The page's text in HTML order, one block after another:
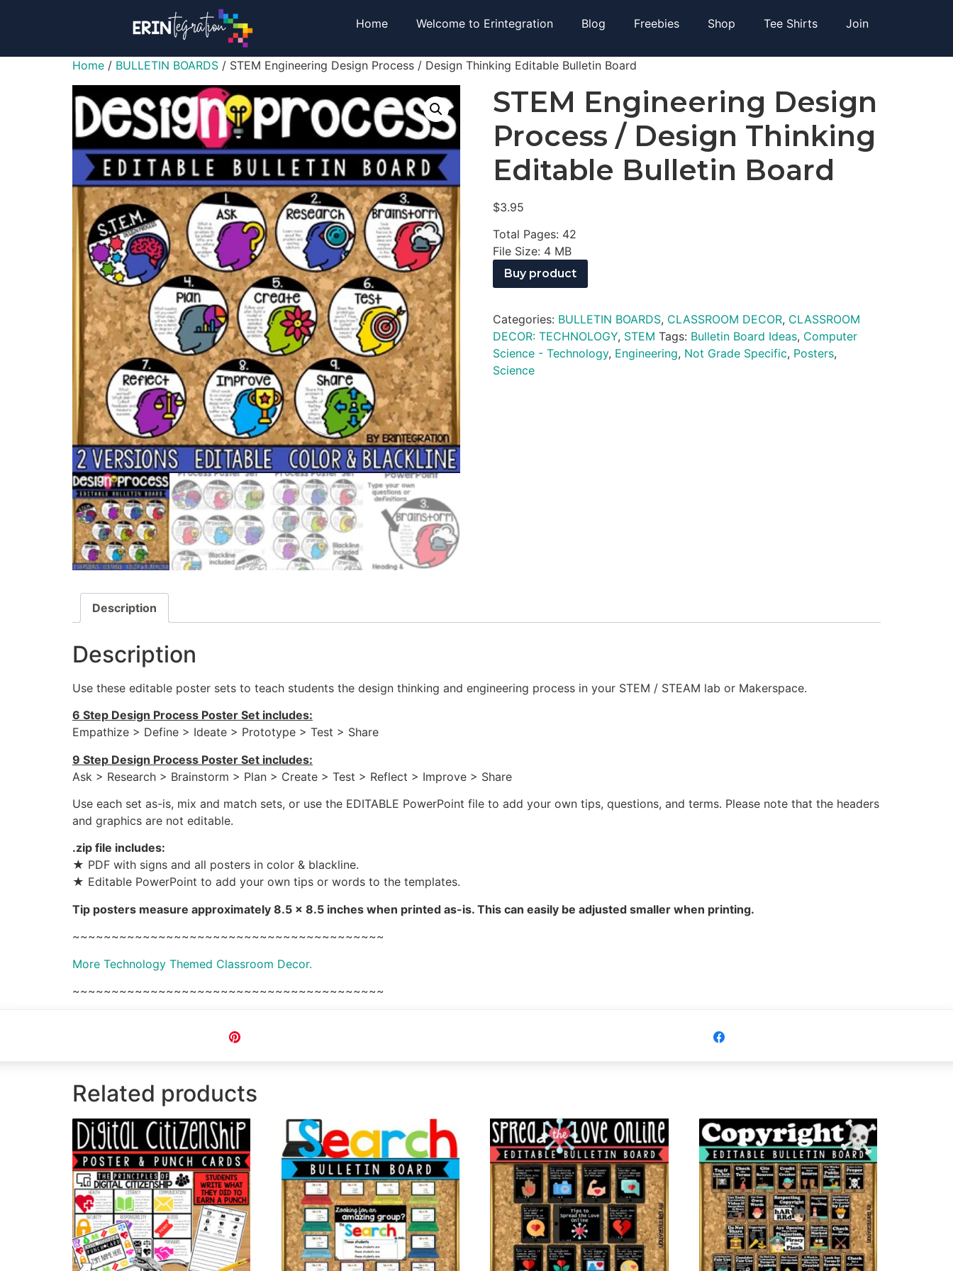
Home Welcome to Erintegration Blog Freebies Shop Tee Shirts Join
Home / BULLETIN BOARDS / STEM Engineering Design Process / Design Thinking Editable Bulletin Board
STEM Engineering Design
Process / Design Thinking
Editable Bulletin Board
$3.95
Total Pages: 42
File Size: 4 MB
Buy product
Categories: BULLETIN BOARDS, CLASSROOM DECOR, CLASSROOM
DECOR: TECHNOLOGY, STEM Tags: Bulletin Board Ideas, Computer
Science - Technology, Engineering, Not Grade Specific, Posters,
Science
Description
Description
Use these editable poster sets to teach students the design thinking and engineering process in your STEM / STEAM lab or Makerspace.
6 Step Design Process Poster Set includes:
Empathize > Define > Ideate > Prototype > Test > Share
9 Step Design Process Poster Set includes:
Ask > Research > Brainstorm > Plan > Create > Test > Reflect > Improve > Share
Use each set as-is, mix and match sets, or use the EDITABLE PowerPoint file to add your own tips, questions, and terms. Please note that the headers
and graphics are not editable.
.zip file includes:
★ PDF with signs and all posters in color & blackline.
★ Editable PowerPoint to add your own tips or words to the templates.
Tip posters measure approximately 8.5 x 8.5 inches when printed as-is. This can easily be adjusted smaller when printing.
~~~~~~~~~~~~~~~~~~~~~~~~~~~~~~~~~~~~~~~~
More Technology Themed Classroom Decor.
~~~~~~~~~~~~~~~~~~~~~~~~~~~~~~~~~~~~~~~~
Related products